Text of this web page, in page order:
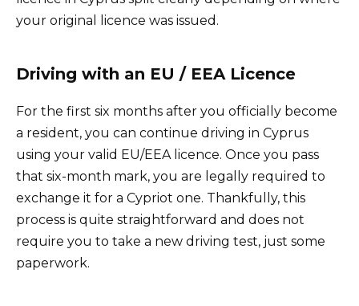
your original licence was issued.
Driving with an EU / EEA Licence
For the first six months after you officially become
a resident, you can continue driving in Cyprus
using your valid EU/EEA licence. Once you pass
that six-month mark, you are legally required to
exchange it for a Cypriot one. Thankfully, this
process is quite straightforward and does not
require you to take a new driving test, just some
paperwork.